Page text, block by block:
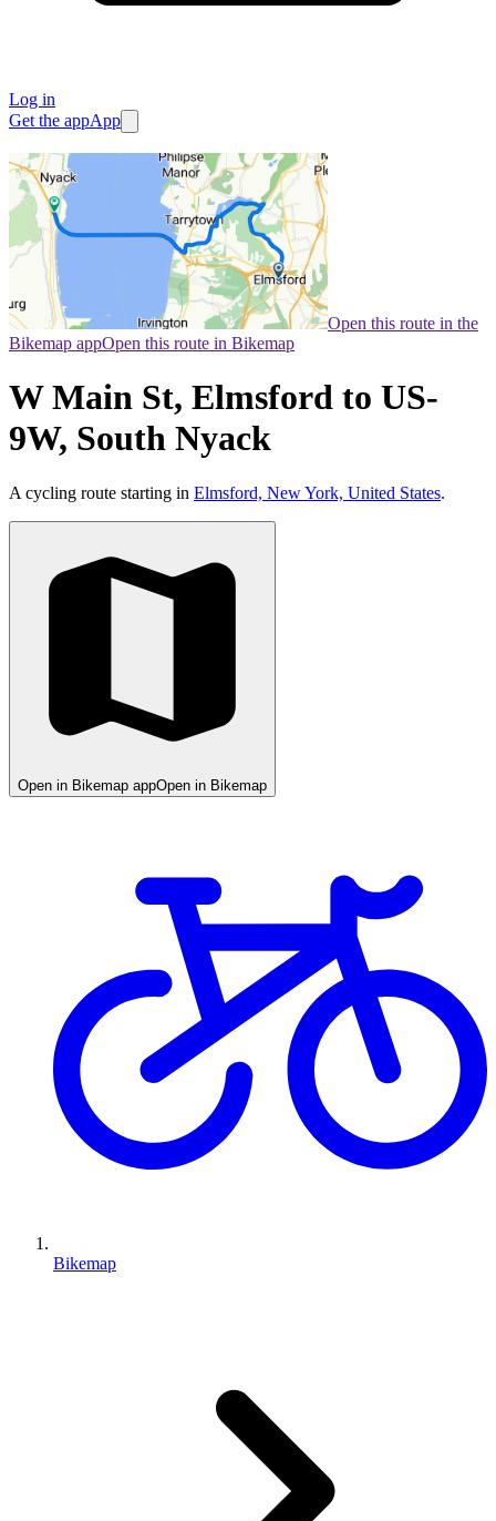
Log in
Get the appApp
Open this route in the
Bikemap appOpen this route in Bikemap
W Main St, Elmsford to US-
9W, South Nyack
A cycling route starting in Elmsford, New York, United States.
Open in Bikemap appOpen in Bikemap
Bikemap